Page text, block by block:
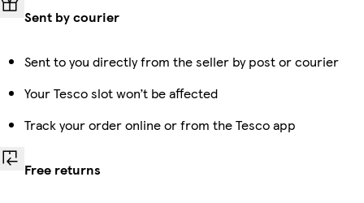
Sent by courier
Sent to you directly from the seller by post or courier
Your Tesco slot won’t be affected
Track your order online or from the Tesco app
Free returns